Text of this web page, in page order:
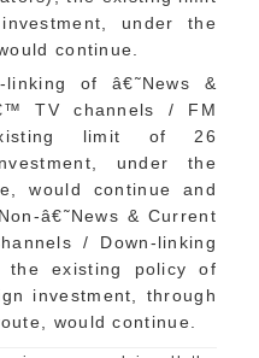
under the
continue.
of â€˜News &
TV channels / FM
limit of 26
under the
would continue and
â€˜News & Current
/ Down-linking
the existing policy of
investment, through
would continue.